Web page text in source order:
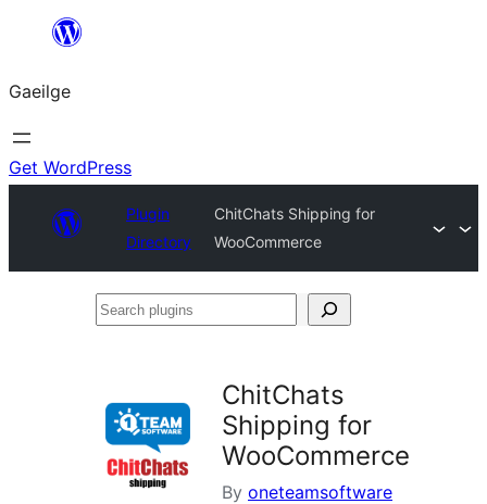
an
ábhar
Gaeilge
Get WordPress
Plugin
Directory
ChitChats Shipping for
WooCommerce
Search
ChitChats
Shipping for
WooCommerce
By oneteamsoftware